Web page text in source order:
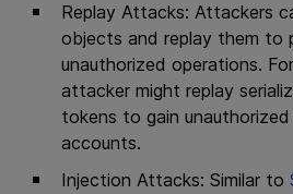
Replay Attacks: Attackers
objects and replay them to
unauthorized operations.
attacker might replay
tokens to gain
accounts.
Injection Attacks: Similar to